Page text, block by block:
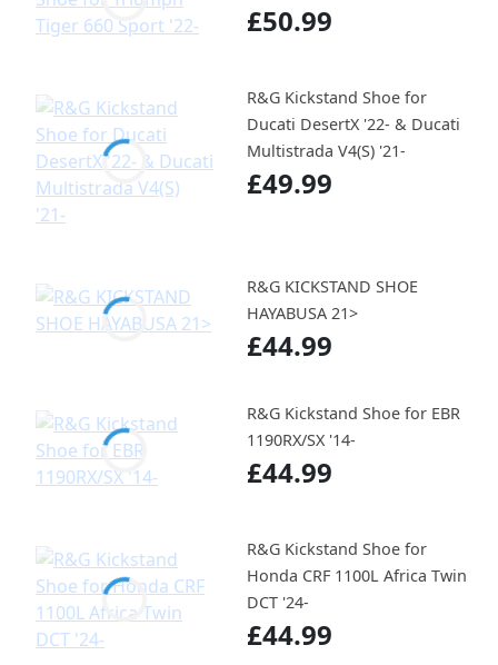
£50.99
R&G Kickstand Shoe for
Ducati DesertX '22- & Ducati
Multistrada V4(S) '21-
£49.99
R&G KICKSTAND SHOE
HAYABUSA 21>
£44.99
R&G Kickstand Shoe for EBR
1190RX/SX '14-
£44.99
R&G Kickstand Shoe for
Honda CRF 1100L Africa Twin
DCT '24-
£44.99